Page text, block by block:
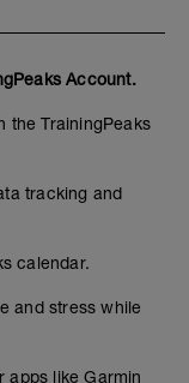
Account.
the TrainingPeaks
tracking and
calendar.
and stress while
apps like Garmin